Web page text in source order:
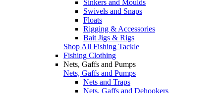
Sinkers and Moulds
Swivels and Snaps
Floats
Rigging & Accessories
Bait Jigs & Rigs
Shop All Fishing Tackle
Fishing Clothing
Nets, Gaffs and Pumps
Nets, Gaffs and Pumps
Nets and Traps
Nets, Gaffs and Dehookers